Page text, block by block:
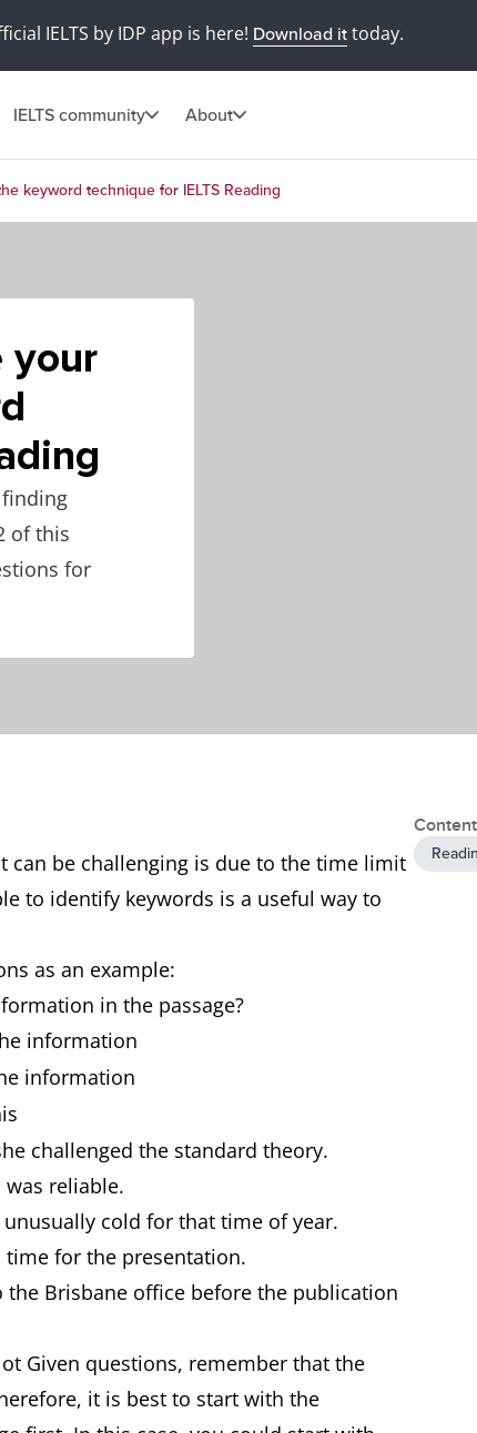
IELTS by IDP app is here! Download ittoday.
IELTS community About
keyword technique for IELTS Reading
your
of this
for
can be challenging is due to the time limit
to identify keywords is a useful way to
as an example:
in the passage?
information
challenged the standard theory.
reliable.
cold for that time of year.
time for the presentation.
Brisbane office before the publication
Given questions, remember that the
it is best to start with the